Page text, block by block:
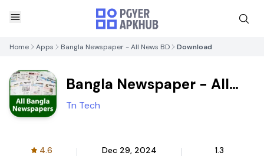
Home Apps Bangla Newspaper - All News BD Download
Bangla Newspaper - All
News BD
Tn Tech
4.6 Dec 29, 2024 1.3